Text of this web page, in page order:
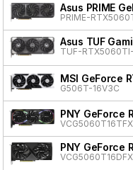
Asus PRIME
PRIME-
Asus TUF
TUF-
MSI GeForce
G506T-16V3C
PNY GeForce
PNY GeForce